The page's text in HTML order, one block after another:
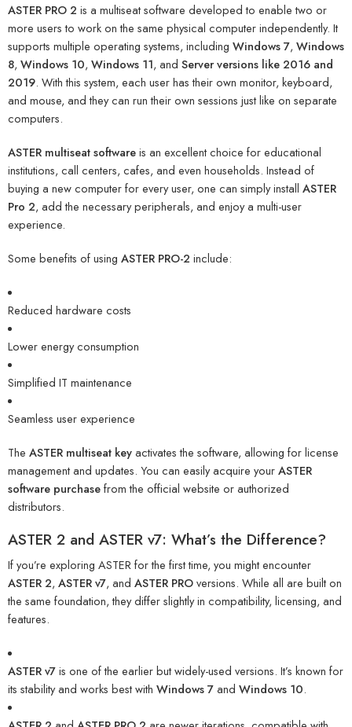
ASTER PRO 2 is a multiseat software developed to enable two or
more users to work on the same physical computer independently. It
supports multiple operating systems, including Windows 7, Windows
8, Windows 10, Windows 11, and Server versions like 2016 and
2019. With this system, each user has their own monitor, keyboard,
and mouse, and they can run their own sessions just like on separate
computers.
ASTER multiseat softwareis an excellent choice for educational
institutions, call centers, cafes, and even households. Instead of
buying a new computer for every user, one can simply install ASTER
Pro 2, add the necessary peripherals, and enjoy a multi-user
experience.
Some benefits of using ASTER PRO-2 include:
Reduced hardware costs
Lower energy consumption
Simplified IT maintenance
Seamless user experience
The ASTER multiseat keyactivates the software, allowing for license
management and updates. You can easily acquire yourASTER
software purchasefrom the official website or authorized
distributors.
ASTER 2 and ASTER v7: What’s the Difference?
If you’re exploring ASTER for the first time, you might encounter
ASTER 2, ASTER v7, and ASTER PROversions. While all are built on
the same foundation, they differ slightly in compatibility, licensing, and
features.
ASTER v7is one of the earlier but widely-used versions. It’s known for
its stability and works best with Windows 7and Windows 10.